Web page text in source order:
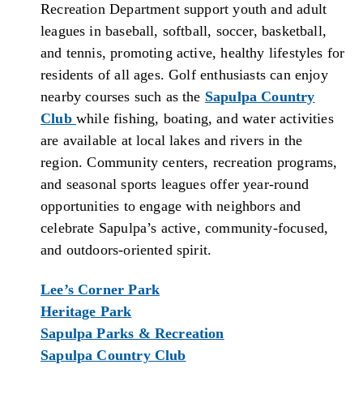
Recreation Department support youth and adult
leagues in baseball, softball, soccer, basketball,
and tennis, promoting active, healthy lifestyles for
residents of all ages. Golf enthusiasts can enjoy
nearby courses such as the Sapulpa Country
Club while fishing, boating, and water activities
are available at local lakes and rivers in the
region. Community centers, recreation programs,
and seasonal sports leagues offer year-round
opportunities to engage with neighbors and
celebrate Sapulpa’s active, community-focused,
and outdoors-oriented spirit.
Lee’s Corner Park
Heritage Park
Sapulpa Parks & Recreation
Sapulpa Country Club